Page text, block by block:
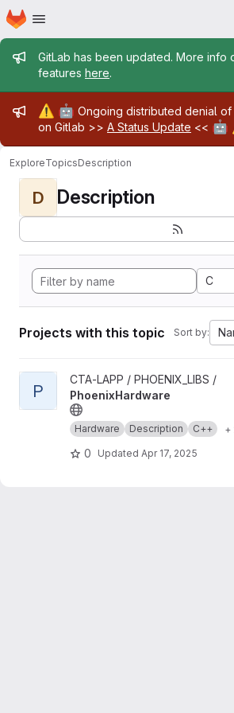
Skip to main content
Homepage
Admin message
GitLab has been updated. More info
features here.
Admin message
⚠️ 🤖 Ongoing distributed denial
on Gitlab >> A Status Update << 🤖
ExploreTopicsDescription
D Description
C
Projects with this topic Sort by:
View PhoenixHardware project
P
CTA-LAPP / PHOENIX_LIBS /
PhoenixHardware
Hardware Description C++ +
0 Updated Apr 17, 2025